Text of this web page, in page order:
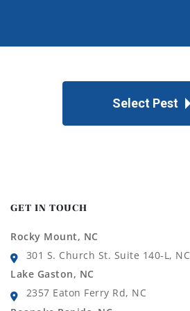
Select Pest
GET IN TOUCH
Rocky Mount, NC
301 S. Church St. Suite 140-L, NC
Lake Gaston, NC
2357 Eaton Ferry Rd, NC